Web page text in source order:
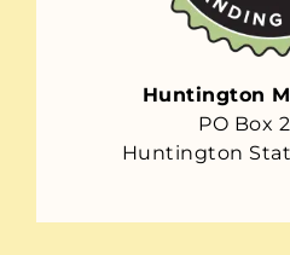
Huntington
PO Box
Huntington